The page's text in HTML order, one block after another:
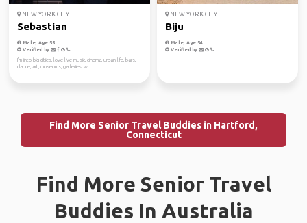
NEW YORK CITY
Sebastian
Male, Age 55
Verified by
I'm into big cities, love live music, cinema, urban life, bars,
dance, art, museums, galleries, w...
NEW YORK CITY
Biju
Male, Age 54
Verified by
Find More Senior Travel Buddies in Hartford,
Connecticut
Find More Senior Travel
Buddies In Australia